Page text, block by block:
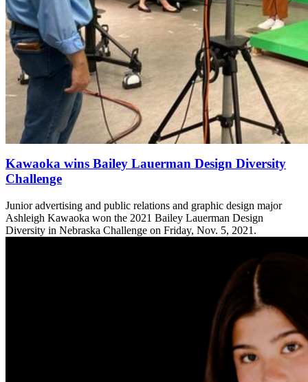
Kawaoka wins Bailey Lauerman Design Diversity
Challenge
Junior advertising and public relations and graphic design major
Ashleigh Kawaoka won the 2021 Bailey Lauerman Design
Diversity in Nebraska Challenge on Friday, Nov. 5, 2021.